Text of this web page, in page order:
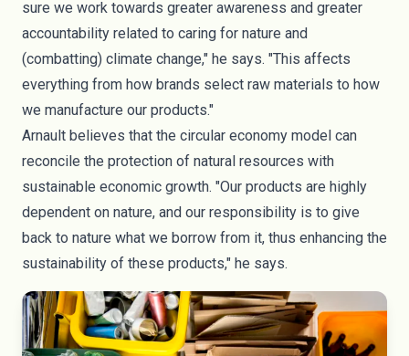
sure we work towards greater awareness and greater
accountability related to caring for nature and
(combatting) climate change," he says. "This affects
everything from how brands select raw materials to how
we manufacture our products."
Arnault believes that the circular economy model can
reconcile the protection of natural resources with
sustainable economic growth. "Our products are highly
dependent on nature, and our responsibility is to give
back to nature what we borrow from it, thus enhancing the
sustainability of these products," he says.